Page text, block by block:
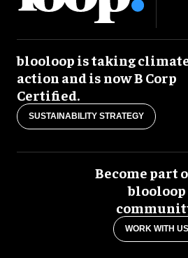
blooloop is taking
action and is now B Corp
Certified.
SUSTAINABILITY STRATEGY
Become part
blooloop
WORK WITH US